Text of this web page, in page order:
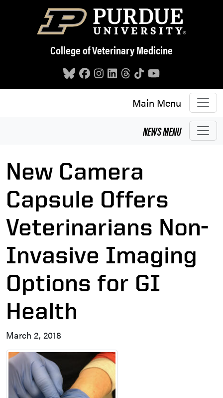
Skip to main content
College of Veterinary Medicine
Main Menu
NEWSMENU
New Camera
Capsule Offers
Veterinarians Non-
Invasive Imaging
Options for GI
Health
March 2, 2018